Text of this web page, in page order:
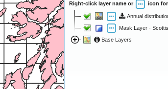
Right-click layer name or
icon
Annual distribution
Mask Layer -
Base Layers